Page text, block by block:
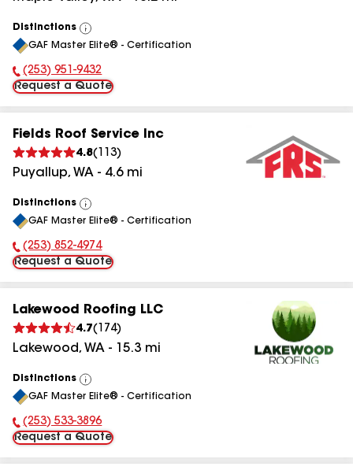
Distinctions
View
All
GAF Master Elite® - Certification
Phone Number:
(253) 951-9432
Request a Quote
Fields Roof Service Inc
4.8( 113)
Puyallup, WA - 4.6mi
Distinctions
View
All
GAF Master Elite® - Certification
Phone Number:
(253) 852-4974
Request a Quote
Lakewood Roofing LLC
4.7( 174)
Lakewood, WA - 15.3 mi
Distinctions
View
All
GAF Master Elite® - Certification
Phone Number:
(253) 533-3896
Request a Quote